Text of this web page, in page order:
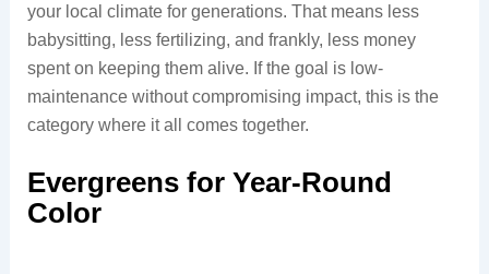
your local climate for generations. That means less
babysitting, less fertilizing, and frankly, less money
spent on keeping them alive. If the goal is low-
maintenance without compromising impact, this is the
category where it all comes together.
Evergreens for Year-Round
Color